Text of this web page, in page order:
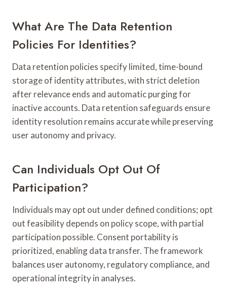
What Are The Data Retention
Policies For Identities?
Data retention policies specify limited, time-bound
storage of identity attributes, with strict deletion
after relevance ends and automatic purging for
inactive accounts. Data retention safeguards ensure
identity resolution remains accurate while preserving
user autonomy and privacy.
Can Individuals Opt Out Of
Participation?
Individuals may opt out under defined conditions; opt
out feasibility depends on policy scope, with partial
participation possible. Consent portability is
prioritized, enabling data transfer. The framework
balances user autonomy, regulatory compliance, and
operational integrity in analyses.